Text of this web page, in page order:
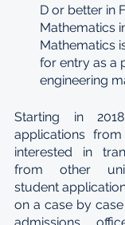
D or better in
Mathematics
Mathematics
for entry as a
engineering
Starting in
applications
interested in
from other
student
on a case by